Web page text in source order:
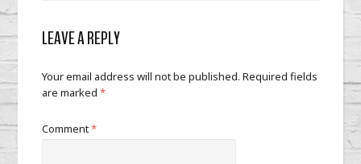
LEAVE A REPLY
Your email address will not be published. Required fields
are marked*
Comment*